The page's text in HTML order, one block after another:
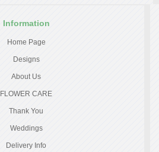
Information
Home Page
Designs
About Us
FLOWER CARE
Thank You
Weddings
Delivery Info